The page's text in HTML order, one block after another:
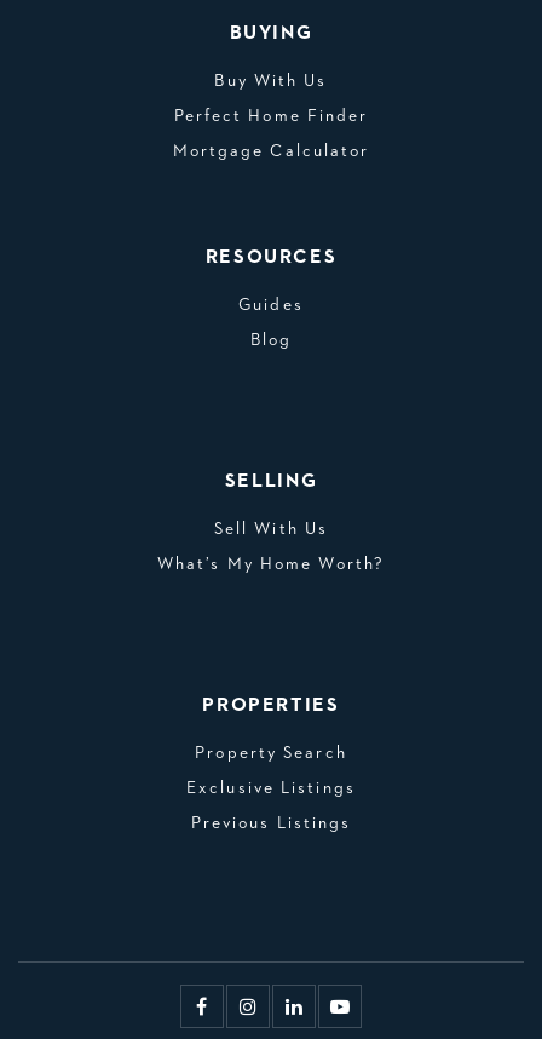
BUYING
Buy With Us
Perfect Home Finder
Mortgage Calculator
RESOURCES
Guides
Blog
SELLING
Sell With Us
What’s My Home Worth?
PROPERTIES
Property Search
Exclusive Listings
Previous Listings